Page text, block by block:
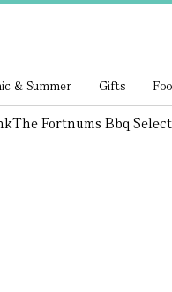
& Summer Gifts
The Fortnums Bbq